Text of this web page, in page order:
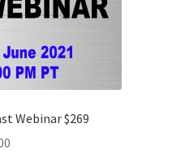
Webinar $269